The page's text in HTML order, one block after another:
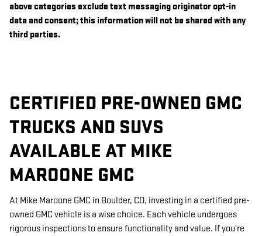
above categories exclude text messaging originator opt-in
data and consent; this information will not be shared with any
third parties.
CERTIFIED PRE-OWNED GMC
TRUCKS AND SUVS
AVAILABLE AT MIKE
MAROONE GMC
At Mike Maroone GMC in Boulder, CO, investing in a certified pre-
owned GMC vehicle is a wise choice. Each vehicle undergoes
rigorous inspections to ensure functionality and value. If you're